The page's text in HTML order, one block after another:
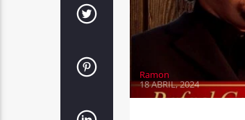
Ramon
18 ABRIL, 2024